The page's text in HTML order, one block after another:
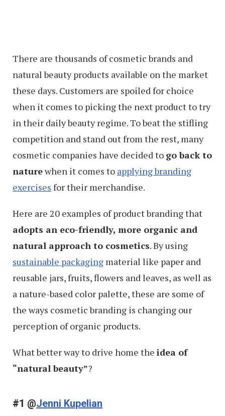
There are thousands of cosmetic brands and
natural beauty products available on the market
these days. Customers are spoiled for choice
when it comes to picking the next product to try
in their daily beauty regime. To beat the stifling
competition and stand out from the rest, many
cosmetic companies have decided to go back to
naturewhen it comes to applying branding
exercises for their merchandise.
Here are 20 examples of product branding that
adopts an eco-friendly, more organic and
natural approach to cosmetics. By using
sustainable packaging material like paper and
reusable jars, fruits, flowers and leaves, as well as
a nature-based color palette, these are some of
the ways cosmetic branding is changing our
perception of organic products.
What better way to drive home the idea of
“natural beauty”?
#1 @Jenni Kupelian